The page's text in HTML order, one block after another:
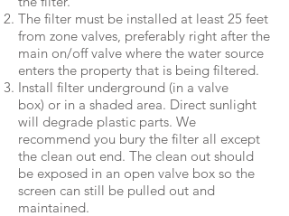
The filter must be installed at least 25 feet
from zone valves, preferably right after the
main on/off valve where the water source
enters the property that is being filtered.
Install filter underground (in a valve
box) or in a shaded area. Direct sunlight
will degrade plastic parts. We
recommend you bury the filter all except
the clean out end. The clean out should
be exposed in an open valve box so the
screen can still be pulled out and
maintained.